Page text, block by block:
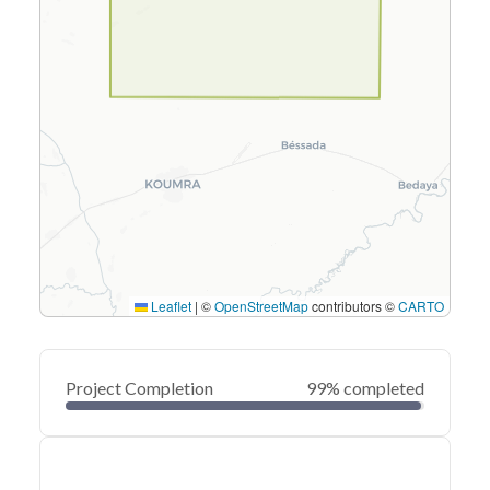
Leaflet | ©OpenStreetMapcontributors ©CARTO
Project Completion 99% completed